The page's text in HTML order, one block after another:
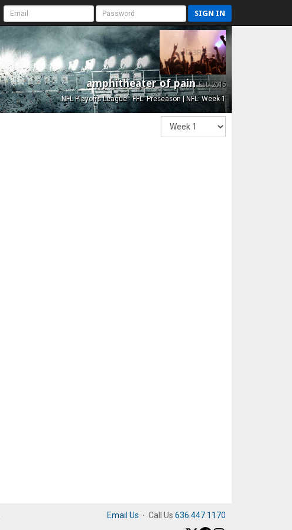
SIGN IN
amphitheater of painEst. 2015
NFL Playoffs League - FFL: Preseason | NFL: Week 1
Email Us · Call Us 636.447.1170